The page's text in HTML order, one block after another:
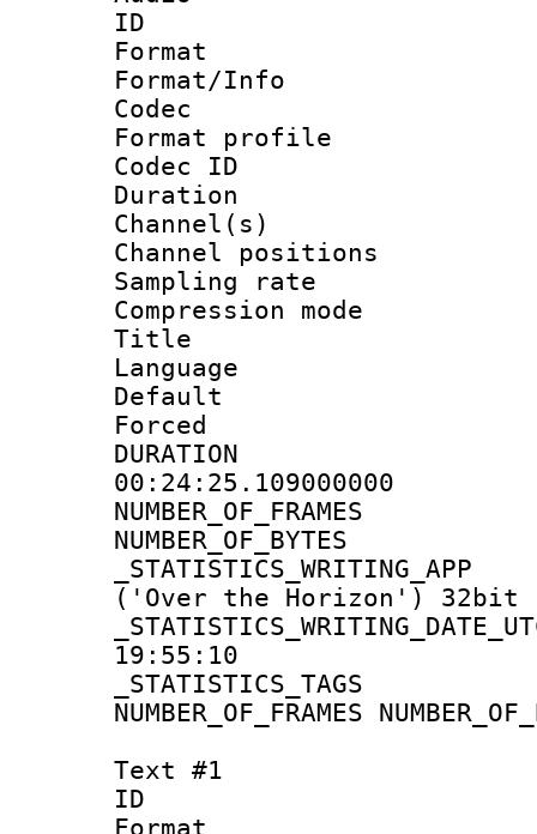
ID
Format
Format/Info :
Codec
Format
Codec ID
Duration :
Channel(s)
Channel
Sampling
Compression
Title :
Language
Default
00:24:25.109000000
('Over the Horizon') 32bit
19:55:10
NUMBER_OF_FRAMES
Text #1
ID
Format